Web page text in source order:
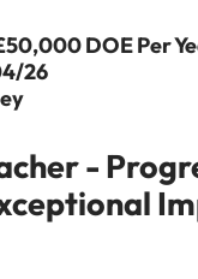
DOE Per
26
-